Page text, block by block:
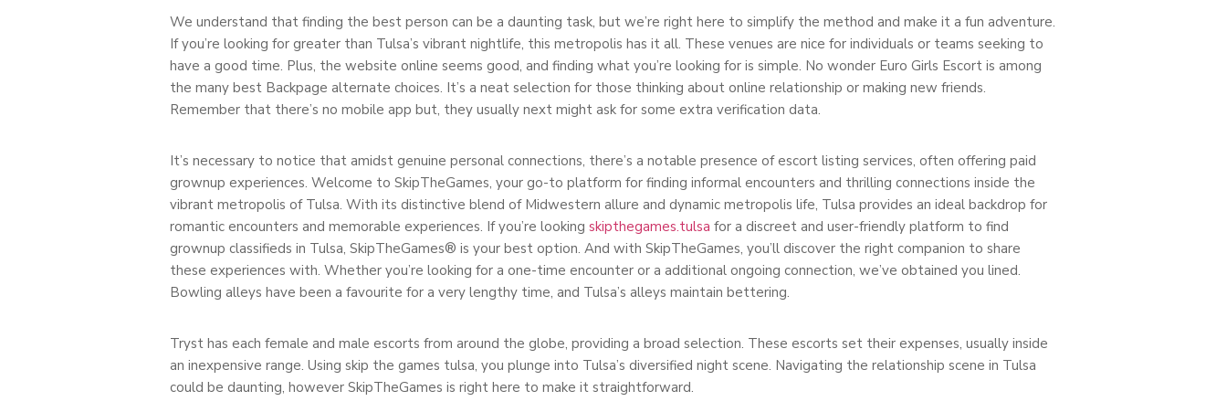
We understand that finding the best person can be a daunting task, but we’re right here to simplify the method and make it a fun adventure.
If you’re looking for greater than Tulsa’s vibrant nightlife, this metropolis has it all. These venues are nice for individuals or teams seeking to
have a good time. Plus, the website online seems good, and finding what you’re looking for is simple. No wonder Euro Girls Escort is among
the many best Backpage alternate choices. It’s a neat selection for those thinking about online relationship or making new friends.
Remember that there’s no mobile app but, they usually next might ask for some extra verification data.
It’s necessary to notice that amidst genuine personal connections, there’s a notable presence of escort listing services, often offering paid
grownup experiences. Welcome to SkipTheGames, your go-to platform for finding informal encounters and thrilling connections inside the
vibrant metropolis of Tulsa. With its distinctive blend of Midwestern allure and dynamic metropolis life, Tulsa provides an ideal backdrop for
romantic encounters and memorable experiences. If you’re looking skipthegames.tulsa for a discreet and user-friendly platform to find
grownup classifieds in Tulsa, SkipTheGames® is your best option. And with SkipTheGames, you’ll discover the right companion to share
these experiences with. Whether you’re looking for a one-time encounter or a additional ongoing connection, we’ve obtained you lined.
Bowling alleys have been a favourite for a very lengthy time, and Tulsa’s alleys maintain bettering.
Tryst has each female and male escorts from around the globe, providing a broad selection. These escorts set their expenses, usually inside
an inexpensive range. Using skip the games tulsa, you plunge into Tulsa’s diversified night scene. Navigating the relationship scene in Tulsa
could be daunting, however SkipTheGames is right here to make it straightforward.